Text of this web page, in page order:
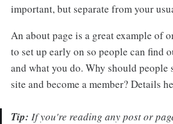
important, but separate from your
An about page is a great example of
to set up early on so people can find
and what you do. Why should people
site and become a member? Details
Tip: If you're reading any post or